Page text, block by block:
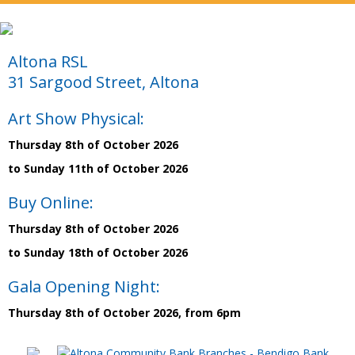
Altona RSL
31 Sargood Street, Altona
Art Show Physical:
Thursday 8th of October 2026
to Sunday 11th of October 2026
Buy Online:
Thursday 8th of October 2026
to Sunday 18th of October 2026
Gala Opening Night:
Thursday 8th of October 2026, from 6pm